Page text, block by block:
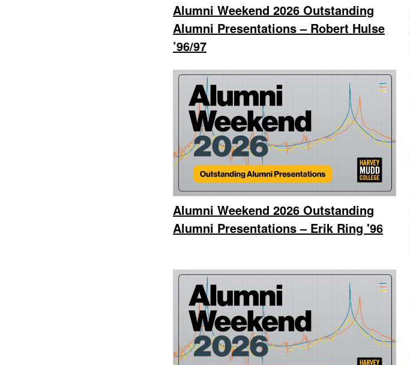
Alumni Weekend 2026 Outstanding
Alumni Presentations – Robert Hulse
’96/97
Alumni Weekend 2026 Outstanding
Alumni Presentations – Erik Ring '96